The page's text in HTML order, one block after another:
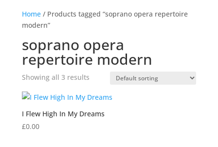
Home/ Products tagged “soprano opera repertoire
modern”
soprano opera
repertoire modern
Showing all 3 results
I Flew High In My Dreams
£0.00